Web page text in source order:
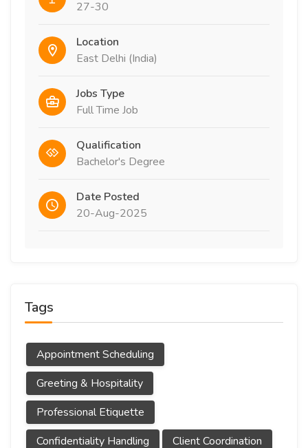
27-30
Location
East Delhi (India)
Jobs Type
Full Time Job
Qualification
Bachelor's Degree
Date Posted
20-Aug-2025
Tags
Appointment Scheduling
Greeting & Hospitality
Professional Etiquette
Confidentiality Handling
Client Coordination